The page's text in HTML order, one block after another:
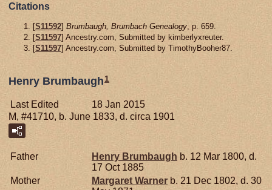
Citations
[S11592] Brumbaugh, Brumbach Genealogy , p. 659.
[S11597] Ancestry.com, Submitted by kimberlyxreuter.
[S11597] Ancestry.com, Submitted by TimothyBooher87.
Henry Brumbaugh1
Last Edited
18 Jan 2015
M, #41710, b. June 1833, d. circa 1901
Father Henry Brumbaugh b. 12 Mar 1800, d.
17 Oct 1885
Mother
Margaret Warner b. 21 Dec 1802, d. 30